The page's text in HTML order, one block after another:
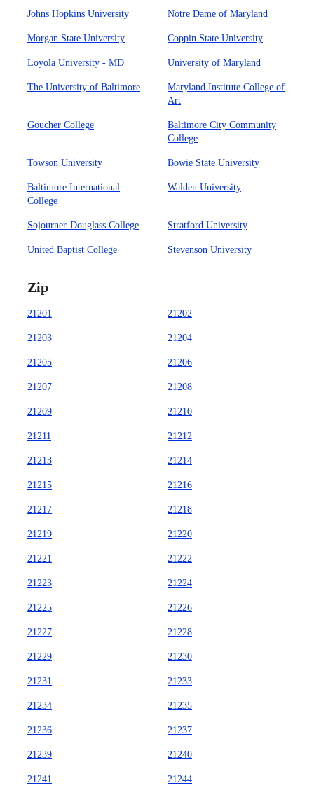
Johns Hopkins University Notre Dame of Maryland
Morgan State University Coppin State University
Loyola University - MD University of Maryland
The University of Baltimore
Maryland Institute College of
Art
Goucher College
Baltimore City Community
College
Towson University Bowie State University
Baltimore International
College
Walden University
Sojourner-Douglass College Stratford University
United Baptist College Stevenson University
Zip
21201 21202
21203 21204
21205 21206
21207 21208
21209 21210
21211 21212
21213 21214
21215 21216
21217 21218
21219 21220
21221 21222
21223 21224
21225 21226
21227 21228
21229 21230
21231 21233
21234 21235
21236 21237
21239 21240
21241 21244